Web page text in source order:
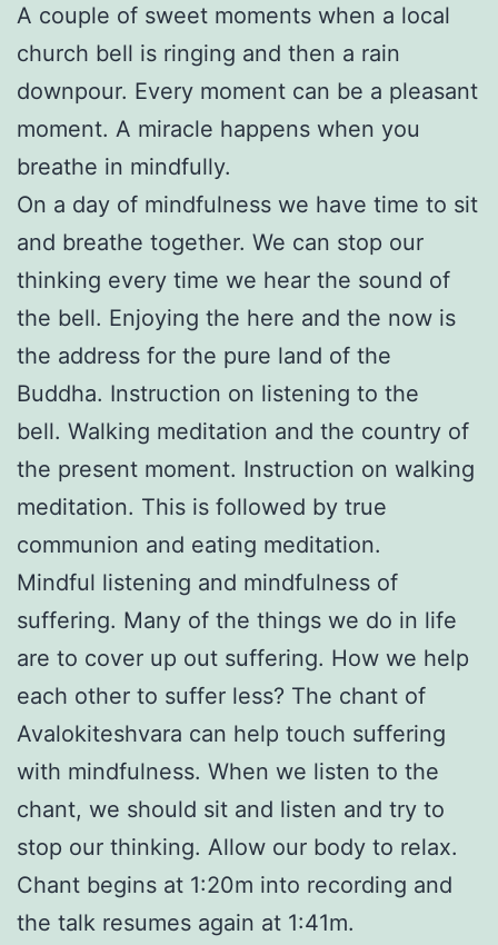
A couple of sweet moments when a local
church bell is ringing and then a rain
downpour. Every moment can be a pleasant
moment. A miracle happens when you
breathe in mindfully.
On a day of mindfulness we have time to sit
and breathe together. We can stop our
thinking every time we hear the sound of
the bell. Enjoying the here and the now is
the address for the pure land of the
Buddha. Instruction on listening to the
bell. Walking meditation and the country of
the present moment. Instruction on walking
meditation. This is followed by true
communion and eating meditation.
Mindful listening and mindfulness of
suffering. Many of the things we do in life
are to cover up out suffering. How we help
each other to suffer less? The chant of
Avalokiteshvara can help touch suffering
with mindfulness. When we listen to the
chant, we should sit and listen and try to
stop our thinking. Allow our body to relax.
Chant begins at 1:20m into recording and
the talk resumes again at 1:41m.